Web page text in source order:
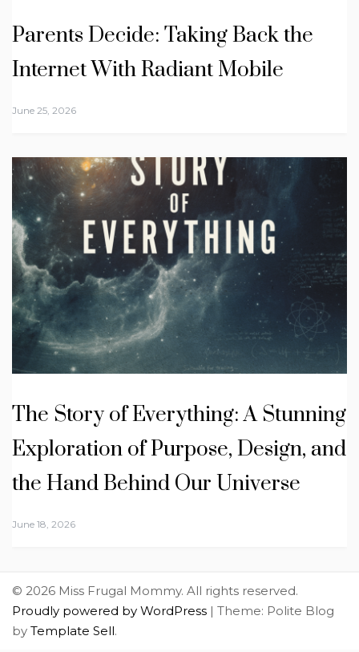
Parents Decide: Taking Back the
Internet With Radiant Mobile
June 25, 2026
The Story of Everything: A Stunning
Exploration of Purpose, Design, and
the Hand Behind Our Universe
June 18, 2026
© 2026 Miss Frugal Mommy. All rights reserved.
Proudly powered by WordPress | Theme: Polite Blog
by Template Sell.